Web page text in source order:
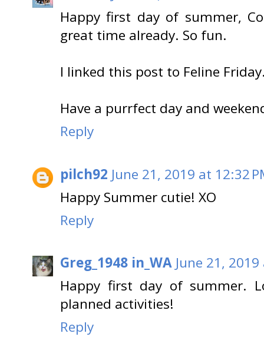
Happy first day of summer,
great time already. So fun.
I linked this post to Feline
Have a purrfect day and
Reply
pilch92 June 21, 2019 at 12:32
Happy Summer cutie! XO
Reply
Greg_1948 in_WA June 21,
Happy first day of summer.
planned activities!
Reply